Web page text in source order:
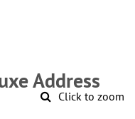
Click to zoom
Address